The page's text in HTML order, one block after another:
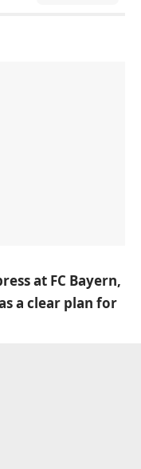
at FC Bayern,
a clear plan for